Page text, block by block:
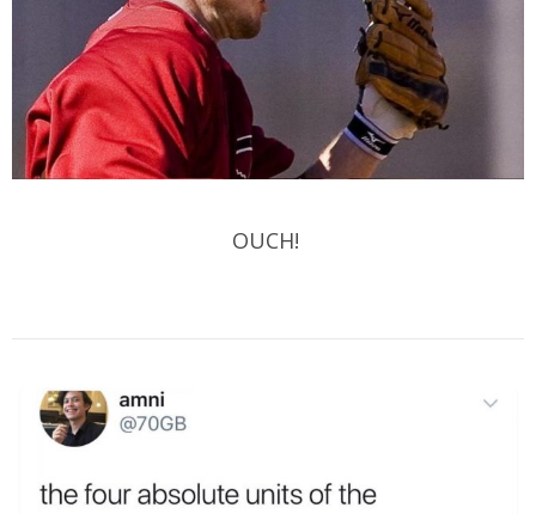
OUCH!